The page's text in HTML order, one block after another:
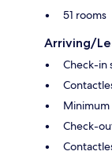
51 rooms
Arriving/
Check-in
Minimum
Check-